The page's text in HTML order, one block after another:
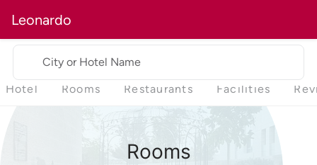
Leonardo
City or Hotel Name
Hotel Rooms Restaurants Facilities
Rooms